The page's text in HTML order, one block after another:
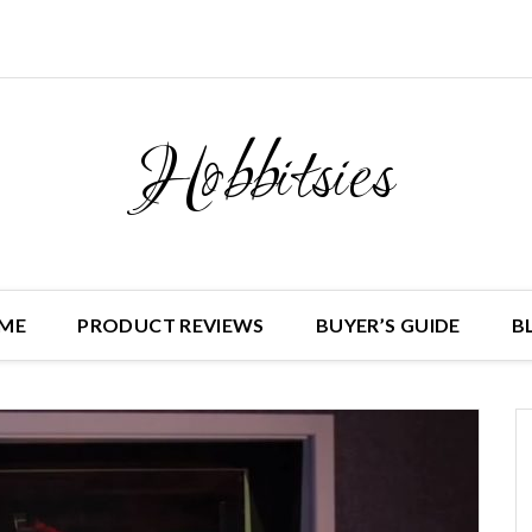
Hobbitsies
PRODUCT REVIEWS BUYER’S GUIDE